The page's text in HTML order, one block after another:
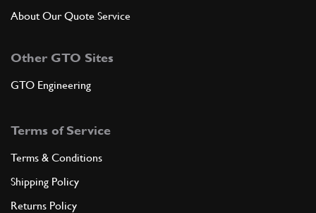
About Our Quote Service
Other GTO Sites
GTO Engineering
Terms of Service
Terms & Conditions
Shipping Policy
Returns Policy